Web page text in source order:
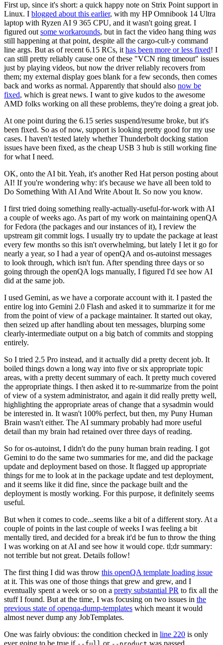
First up, since it's short: a quick happy note on Strix Point support in
Linux. I blogged about this earlier, with my HP Omnibook 14 Ultra
laptop with Ryzen AI 9 365 CPU, and it wasn't going great. I
figured out some workarounds, but in fact the video hang thing was
still happening at that point, despite all the cargo-cult-y command
line args. But as of recent 6.15 RCs, it has been more or less fixed! I
can still pretty reliably cause one of these "VCN ring timeout" issues
just by playing videos, but now the driver reliably recovers from
them; my external display goes blank for a few seconds, then comes
back and works as normal. Apparently that should also now be
fixed, which is great news. I want to give kudos to the awesome
AMD folks working on all these problems, they're doing a great job.
At one point during the 6.15 series suspend/resume broke, but it's
been fixed. So as of now, support is looking pretty good for my use
cases. I haven't tested lately whether Thunderbolt docking station
issues have been fixed, as the cheap USB 3 hub is still working fine
for what I need.
OK, onto the AI bit. Yeah, it's another Red Hat person posting about
AI! If you're wondering why: it's because we have all been told to
Do Something With AI And Write About It. So now you know.
I first tried doing something really-actually-useful-for-work with AI
a couple of weeks ago. As part of my work on maintaining openQA
for Fedora (the packages and our instances of it), I review the
upstream git commit logs. I usually try to update the package at least
every few months so this isn't overwhelming, but lately I let it go for
nearly a year, so I had a year of openQA and os-autoinst messages
to look through, which isn't fun. After spending three days or so
going through the openQA logs manually, I figured I'd see how AI
did at the same job.
I used Gemini, as we have a corporate account with it. I pasted the
entire log into Gemini 2.0 Flash and asked it to summarize it for me
from the point of view of a package maintainer. It started out okay,
then seized up after handling about ten messages, blurping some
clearly-intermediate output on a big batch of commits and stopping
entirely.
So I tried 2.5 Pro instead, and it actually did a pretty decent job. It
boiled things down a long way into five or six appropriate topic
areas, with a pretty decent summary of each. It pretty much covered
the appropriate things. I then asked it to re-summarize from the point
of view of a system administrator, and again it did really pretty well,
highlighting the appropriate areas of change that a sysadmin would
be interested in. It wasn't 100% perfect, but then, my Puny Human
Brain wasn't either. The AI summary probably had more useful
detail than my brain had retained over three days of reading.
So for os-autoinst, I didn't do the puny human brain reading. I got
Gemini to do the same two summaries for me, and did the package
update and deployment based on those. It flagged up appropriate
things for me to look at in the package update and test deployment,
and it seems like it did fine, since the package built and the
deployment is mostly working. For this purpose, it definitely seems
useful.
But when it comes to code...seems like a bit of a different story. At a
couple of points in the last couple of weeks I was feeling a bit
mentally tired, and decided for a break it'd be fun to throw the thing
I was working on at AI and see how it would cope. tl;dr summary:
not terrible but not great. Details follow!
The first thing I did was throw this openQA template loading issue
at it. This was one of those things that grew and grew, and I
eventually spent a week or so on a pretty substantial PR to fix all the
stuff I found. But at the time, I was focusing on two issues in the
previous state of openqa-dump-templates which meant it would
almost never dump any JobTemplates.
One was fairly obvious: the condition checked in line 220 is only
ever going to be true if
or was passed.